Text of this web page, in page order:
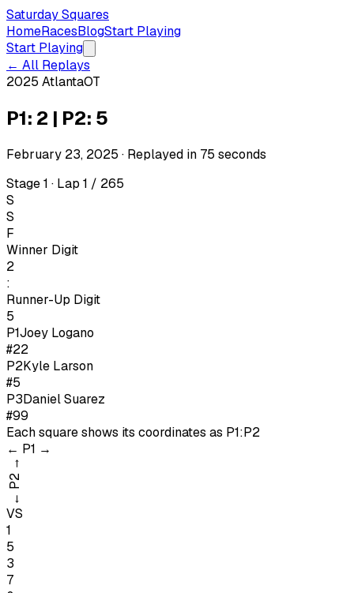
Saturday Squares
HomeRacesBlogStart Playing
Start Playing
← All Replays
2025 AtlantaOT
P1: 2 | P2: 5
February 23, 2025 · Replayed in 75 seconds
Stage 1 · Lap 1 / 265
S
S
F
Winner Digit
2
:
Runner-Up Digit
5
P1Joey Logano
#22
P2Kyle Larson
#5
P3Daniel Suarez
#99
Each square shows its coordinates as P1:P2
← P1 →
←
P2
→
VS
1
5
3
7